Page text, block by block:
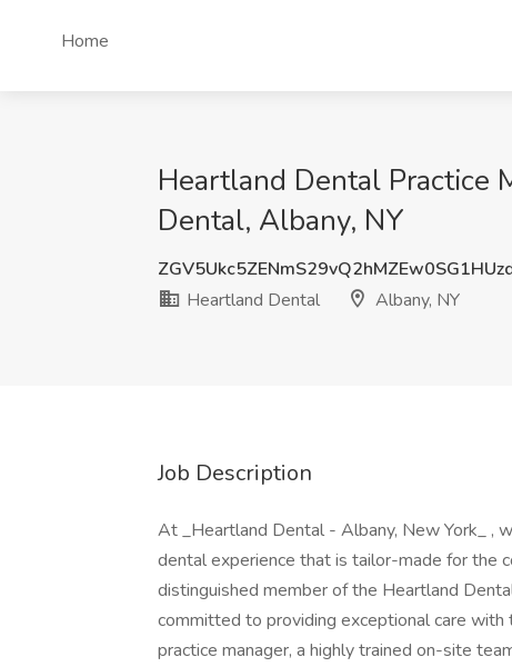
Home
Heartland Dental Practice
Dental, Albany, NY
Heartland Dental
Albany, NY
Job Description
At _Heartland Dental - Albany, New York_ ,
dental experience that is tailor-made for the
distinguished member of the Heartland
committed to providing exceptional care
practice manager, a highly trained on-site